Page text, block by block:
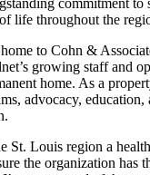
commitment
life throughout the
to Cohn &
growing staff and
home. As a
advocacy,
St. Louis region a
the organization has